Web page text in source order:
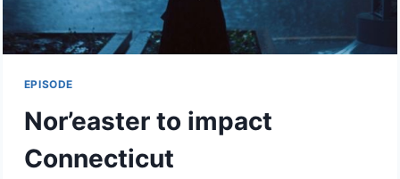
EPISODE
Nor’easter to impact
Connecticut